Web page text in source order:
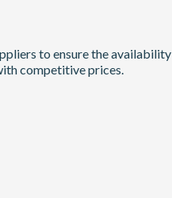
to ensure the availability
competitive prices.